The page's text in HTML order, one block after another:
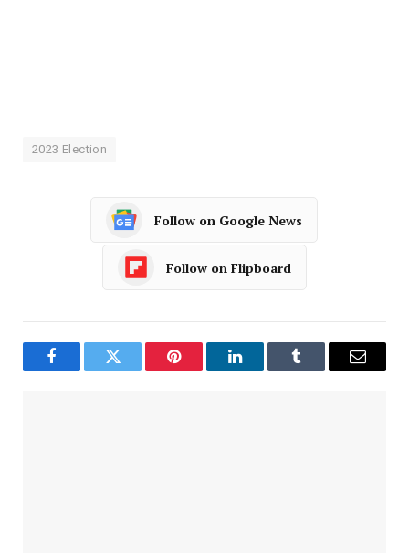
2023 Election
Follow on Google News
Follow on Flipboard
FacebookTwitter Pinterest LinkedInTumblr Email